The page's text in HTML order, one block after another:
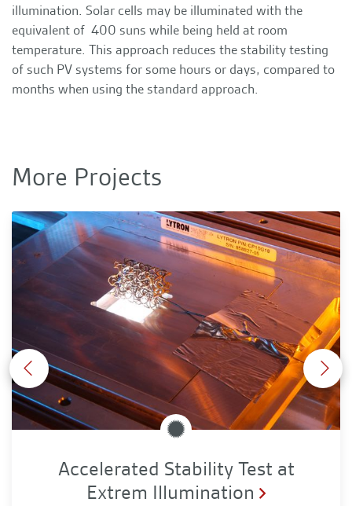
illumination. Solar cells may be illuminated with the
equivalent of 400 suns while being held at room
temperature. This approach reduces the stability testing
of such PV systems for some hours or days, compared to
months when using the standard approach.
More Projects
Accelerated Stability Test at Extrem Illumination
Accelerated Stability Test at
Extrem Illumination